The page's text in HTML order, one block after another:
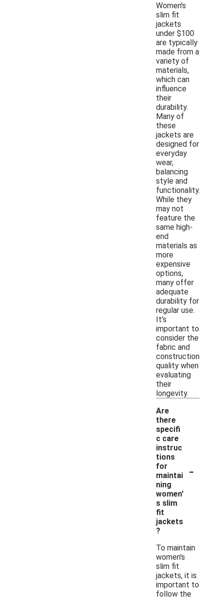
Women's
slim fit
jackets
under $100
are typically
made from a
variety of
materials,
which can
influence
their
durability.
Many of
these
jackets are
designed for
everyday
wear,
balancing
style and
functionality.
While they
may not
feature the
same high-
end
materials as
more
expensive
options,
many offer
adequate
durability for
regular use.
It's
important to
consider the
fabric and
construction
quality when
evaluating
their
longevity.
Are
there
specifi
c care
instruc
tions
for
maintai
ning
women'
s slim
fit
jackets
?
-
To maintain
women's
slim fit
jackets, it is
important to
follow the